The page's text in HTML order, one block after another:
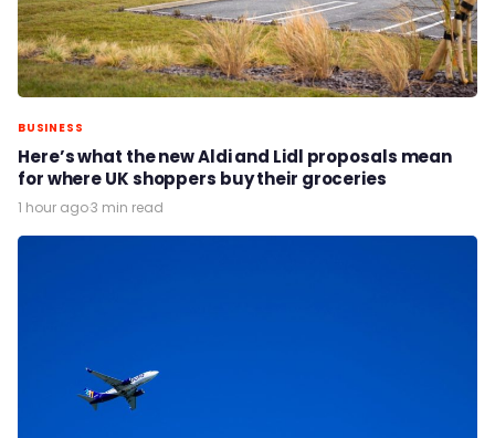
BUSINESS
Here’s what the new Aldi and Lidl proposals mean
for where UK shoppers buy their groceries
1 hour ago·3 min read